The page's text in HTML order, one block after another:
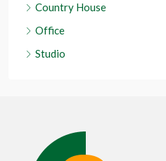
Country House
Office
Studio